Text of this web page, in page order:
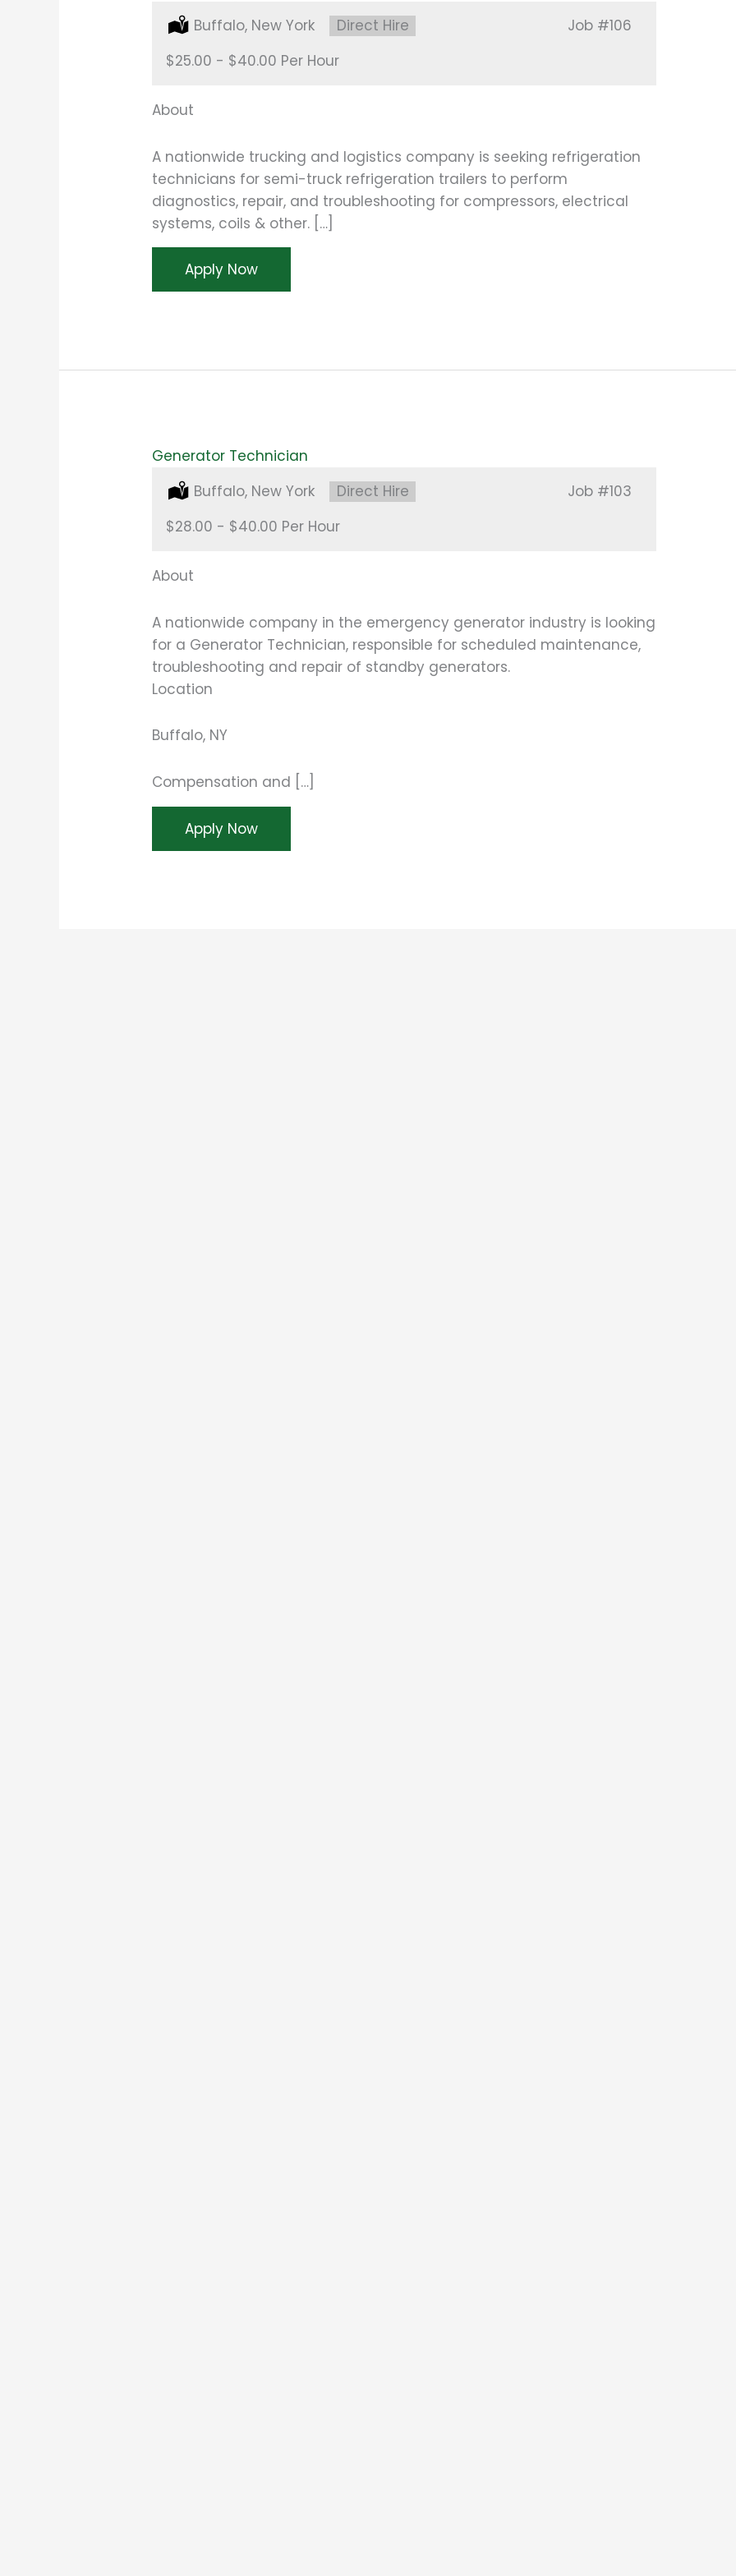
Location:
Buffalo, New York Type:
Direct Hire Job #106
Salary:
$25.00 - $40.00 Per Hour
About
A nationwide trucking and logistics company is seeking refrigeration
technicians for semi-truck refrigeration trailers to perform
diagnostics, repair, and troubleshooting for compressors, electrical
systems, coils & other. […]
Apply Now
Generator Technician
Location:
Buffalo, New York Type:
Direct Hire Job #103
Salary:
$28.00 - $40.00 Per Hour
About
A nationwide company in the emergency generator industry is looking
for a Generator Technician, responsible for scheduled maintenance,
troubleshooting and repair of standby generators.
Location
Buffalo, NY
Compensation and […]
Apply Now